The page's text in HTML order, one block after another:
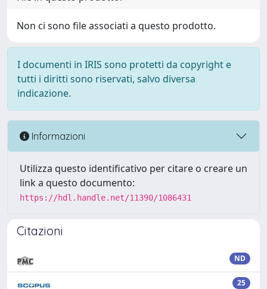
Non ci sono file associati a questo prodotto.
I documenti in IRIS sono protetti da copyright e
tutti i diritti sono riservati, salvo diversa
indicazione.
Informazioni
Utilizza questo identificativo per citare o creare un
link a questo documento:
https://hdl.handle.net/11390/1086431
Citazioni
ND
25